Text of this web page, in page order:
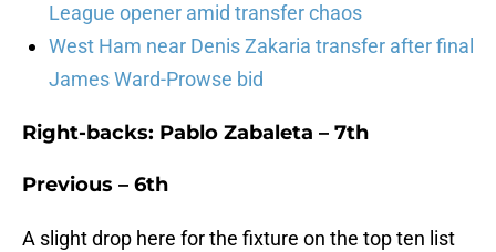
League opener amid transfer chaos
West Ham near Denis Zakaria transfer after final
James Ward-Prowse bid
Right-backs: Pablo Zabaleta – 7th
Previous – 6th
A slight drop here for the fixture on the top ten list